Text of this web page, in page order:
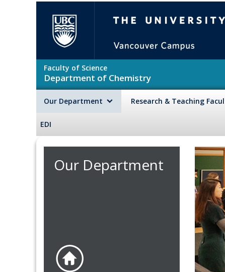
Faculty of Science
Department of Chemistry
Our Department Research & Teaching
EDI
Our Department